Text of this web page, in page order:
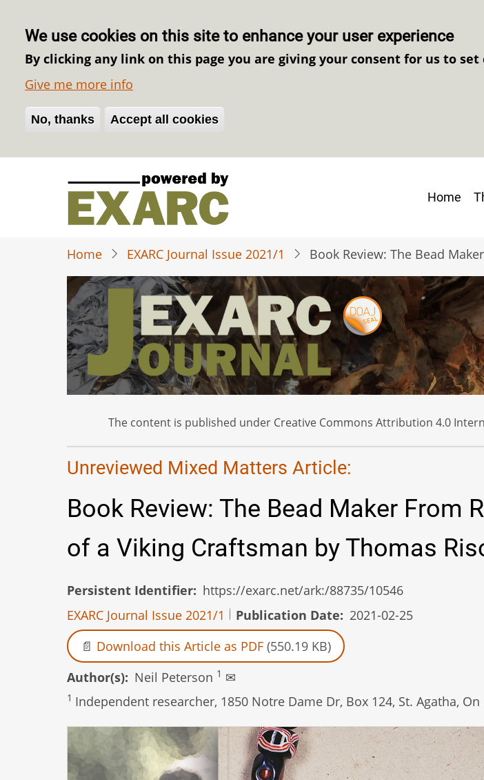
We use cookies on this site to enhance your user experience
By clicking any link on this page you are giving your consent for us to set
Give me more info
No, thanks Accept all cookies
Withdraw consent
Main
Home
Home EXARC Journal Issue 2021/1 Book Review: The Bead
The content is published under Creative Commons Attribution 4.0
Unreviewed Mixed Matters Article:
Book Review: The Bead Maker From
of a Viking Craftsman by Thomas
Persistent Identifier
https://exarc.net/ark:/88735/10546
EXARC Journal Issue 2021/1
Publication Date
2021-02-25
Download this Article as PDF (550.19 KB)
Author(s)
Neil Peterson 1 ✉
1 Independent researcher, 1850 Notre Dame Dr, Box 124, St. Agatha, On